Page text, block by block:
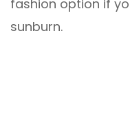
fashion option if
sunburn.